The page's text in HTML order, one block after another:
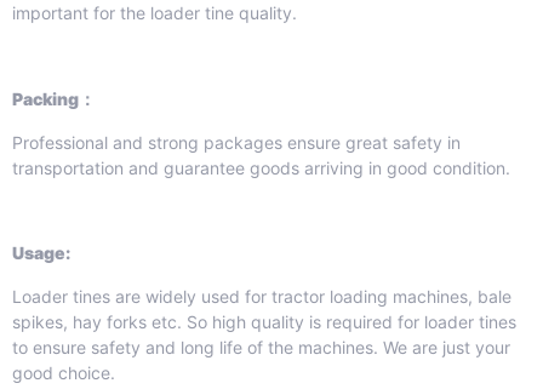
important for the loader tine quality.
Packing：
Professional and strong packages ensure great safety in
transportation and guarantee goods arriving in good condition.
Usage:
Loader tines are widely used for tractor loading machines, bale
spikes, hay forks etc. So high quality is required for loader tines
to ensure safety and long life of the machines. We are just your
good choice.